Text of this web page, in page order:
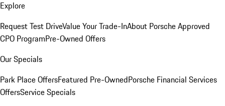
Explore
Request Test DriveValue Your Trade-InAbout Porsche Approved
CPO ProgramPre-Owned Offers
Our Specials
Park Place OffersFeatured Pre-OwnedPorsche Financial Services
OffersService Specials